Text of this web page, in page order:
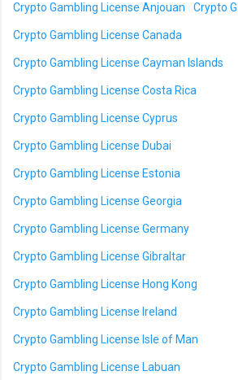
Crypto Gambling License Anjouan Crypto
Crypto Gambling License Canada
Crypto Gambling License Cayman Islands
Crypto Gambling License Costa Rica
Crypto Gambling License Cyprus
Crypto Gambling License Dubai
Crypto Gambling License Estonia
Crypto Gambling License Georgia
Crypto Gambling License Germany
Crypto Gambling License Gibraltar
Crypto Gambling License Hong Kong
Crypto Gambling License Ireland
Crypto Gambling License Isle of Man
Crypto Gambling License Labuan